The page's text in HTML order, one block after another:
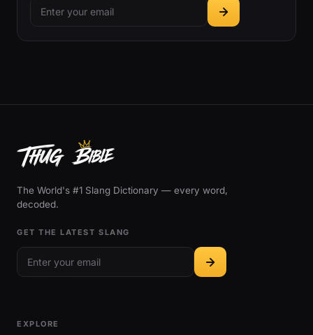
The World's #1 Slang Dictionary — every word,
decoded.
GET THE LATEST SLANG
EXPLORE